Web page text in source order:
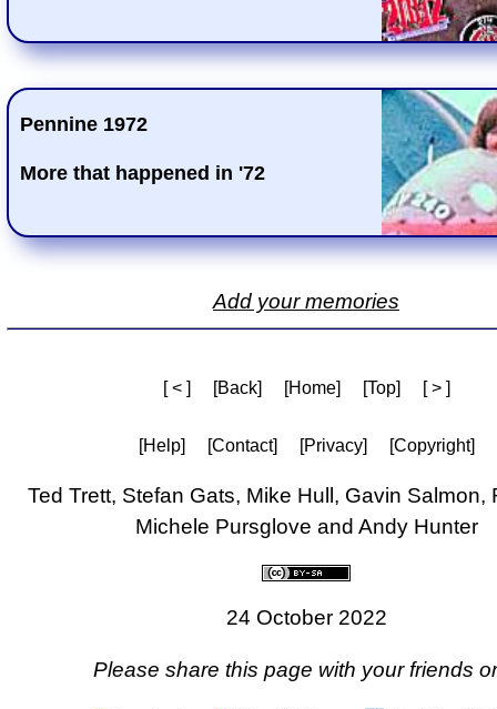
Pennine 1972
More that happened in '72
Add your memories
[ < ] [Back] [Home] [Top] [ > ]
[Help] [Contact] [Privacy] [Copyright]
Ted Trett, Stefan Gats, Mike Hull, Gavin Salmon,
Michele Pursglove and Andy Hunter
24 October 2022
Please share this page with your friends